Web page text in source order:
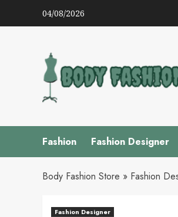
04/08/2026
Fashion Fashion Designer
Body Fashion Store » Fashion
Fashion Designer